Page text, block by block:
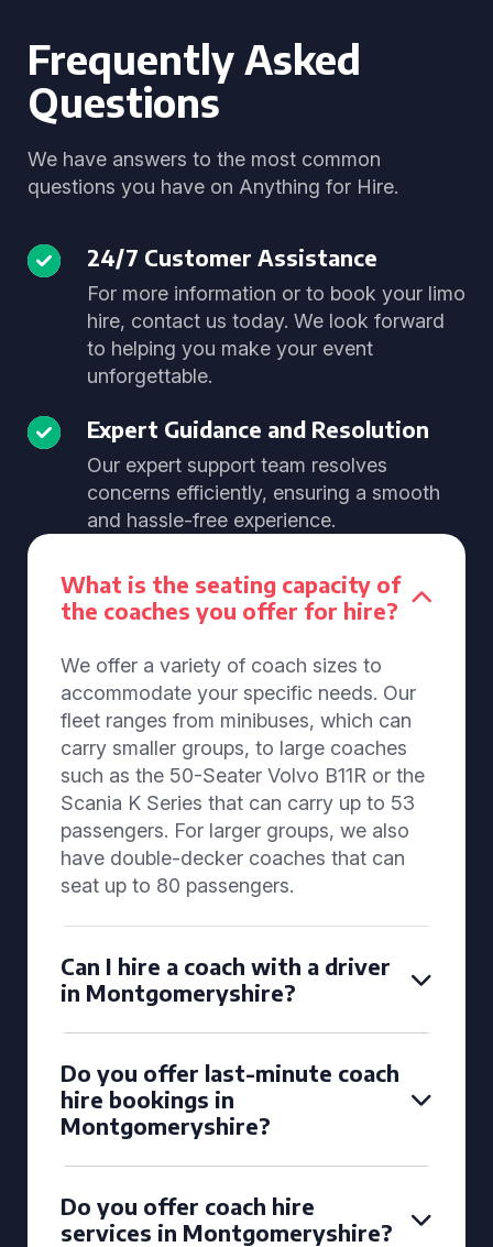
Frequently Asked
Questions
We have answers to the most common
questions you have on Anything for Hire.
24/7 Customer Assistance
For more information or to book your limo
hire, contact us today. We look forward
to helping you make your event
unforgettable.
Expert Guidance and Resolution
Our expert support team resolves
concerns efficiently, ensuring a smooth
and hassle-free experience.
What is the seating capacity of
the coaches you offer for hire?
We offer a variety of coach sizes to
accommodate your specific needs. Our
fleet ranges from minibuses, which can
carry smaller groups, to large coaches
such as the 50-Seater Volvo B11R or the
Scania K Series that can carry up to 53
passengers. For larger groups, we also
have double-decker coaches that can
seat up to 80 passengers.
Can I hire a coach with a driver
in Montgomeryshire?
Do you offer last-minute coach
hire bookings in
Montgomeryshire?
Do you offer coach hire
services in Montgomeryshire?